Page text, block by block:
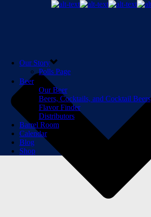
Our Story
Polls Page
Beer
Our Beer
Beers, Cocktails, and Cocktail Beers
Flavor Finder
Distributors
Barrel Room
Calendar
Blog
Shop